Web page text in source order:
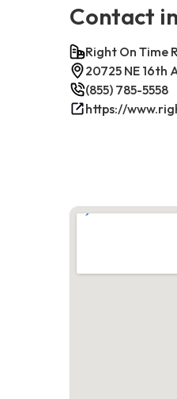
Contact
Right On Time
20725 NE 16th
(855) 785-5558